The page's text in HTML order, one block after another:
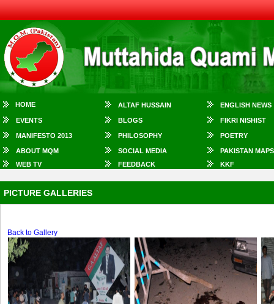
HOME ALTAF HUSSAIN ENGLISH NEWS
EVENTS BLOGS FIKRI NISHIST
MANIFESTO 2013 PHILOSOPHY POETRY
ABOUT MQM SOCIAL MEDIA
PAKISTAN MAPS
WEB TV
FEEDBACK KKF
PICTURE GALLERIES
Back to Gallery